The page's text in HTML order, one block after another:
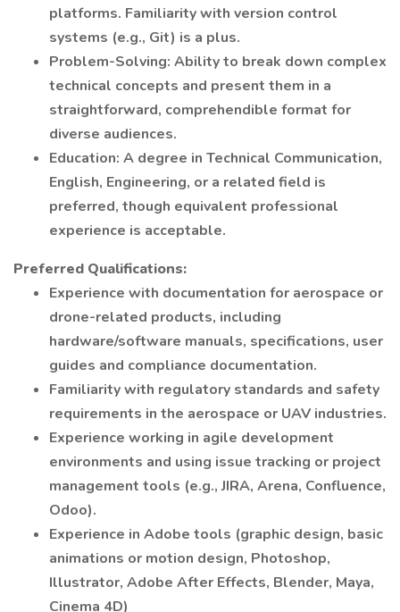
platforms. Familiarity with version control
systems (e.g., Git) is a plus.
Problem-Solving: Ability to break down complex
technical concepts and present them in a
straightforward, comprehendible format for
diverse audiences.
Education: A degree in Technical Communication,
English, Engineering, or a related field is
preferred, though equivalent professional
experience is acceptable.
Preferred Qualifications:
Experience with documentation for aerospace or
drone-related products, including
hardware/software manuals, specifications, user
guides and compliance documentation.
Familiarity with regulatory standards and safety
requirements in the aerospace or UAV industries.
Experience working in agile development
environments and using issue tracking or project
management tools (e.g., JIRA, Arena, Confluence,
Odoo).
Experience in Adobe tools (graphic design, basic
animations or motion design, Photoshop,
Illustrator, Adobe After Effects, Blender, Maya,
Cinema 4D)